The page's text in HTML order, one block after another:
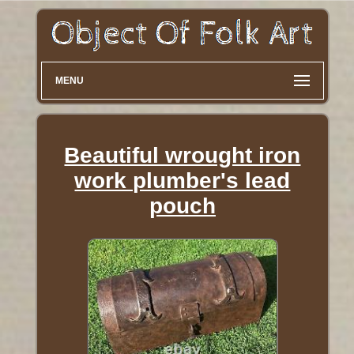
MENU
Beautiful wrought iron
work plumber's lead
pouch